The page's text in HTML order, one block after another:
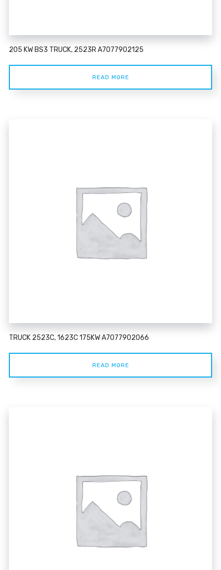
205 KW BS3 TRUCK, 2523R A7077902125
READ MORE
TRUCK 2523C, 1623C 175KW A7077902066
READ MORE